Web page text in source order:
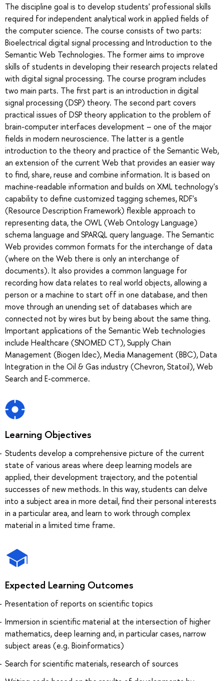
The discipline goal is to develop students' professional skills
required for independent analytical work in applied fields of
the computer science. The course consists of two parts:
Bioelectrical digital signal processing and Introduction to the
Semantic Web Technologies. The former aims to improve
skills of students in developing their research projects related
with digital signal processing. The course program includes
two main parts. The first part is an introduction in digital
signal processing (DSP) theory. The second part covers
practical issues of DSP theory application to the problem of
brain-computer interfaces development – one of the major
fields in modern neuroscience. The latter is a gentle
introduction to the theory and practice of the Semantic Web,
an extension of the current Web that provides an easier way
to find, share, reuse and combine information. It is based on
machine-readable information and builds on XML technology's
capability to define customized tagging schemes, RDF's
(Resource Description Framework) flexible approach to
representing data, the OWL (Web Ontology Language)
schema language and SPARQL query language. The Semantic
Web provides common formats for the interchange of data
(where on the Web there is only an interchange of
documents). It also provides a common language for
recording how data relates to real world objects, allowing a
person or a machine to start off in one database, and then
move through an unending set of databases which are
connected not by wires but by being about the same thing.
Important applications of the Semantic Web technologies
include Healthcare (SNOMED CT), Supply Chain
Management (Biogen Idec), Media Management (BBC), Data
Integration in the Oil & Gas industry (Chevron, Statoil), Web
Search and E-commerce.
Learning Objectives
Students develop a comprehensive picture of the current
state of various areas where deep learning models are
applied, their development trajectory, and the potential
successes of new methods. In this way, students can delve
into a subject area in more detail, find their personal interests
in a particular area, and learn to work through complex
material in a limited time frame.
Expected Learning Outcomes
Presentation of reports on scientific topics
Immersion in scientific material at the intersection of higher
mathematics, deep learning and, in particular cases, narrow
subject areas (e.g. Bioinformatics)
Search for scientific materials, research of sources